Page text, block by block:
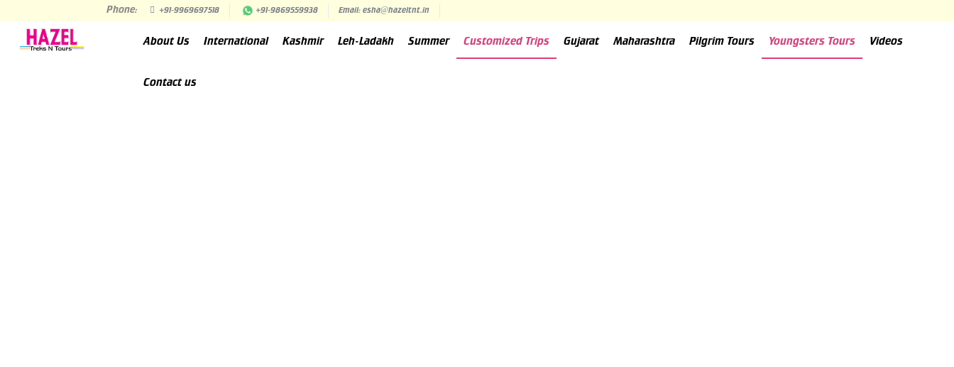
Phone: +91-9969697518 +91-9869559938 Email: esha@hazeltnt.in
About Us International Kashmir Leh-Ladakh Summer Customized Trips Gujarat Maharashtra Pilgrim Tours Youngsters Tours Videos
Contact us